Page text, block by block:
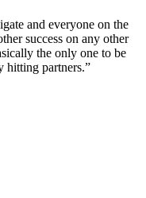
and everyone on the
success on any other
the only one to be
hitting partners.”